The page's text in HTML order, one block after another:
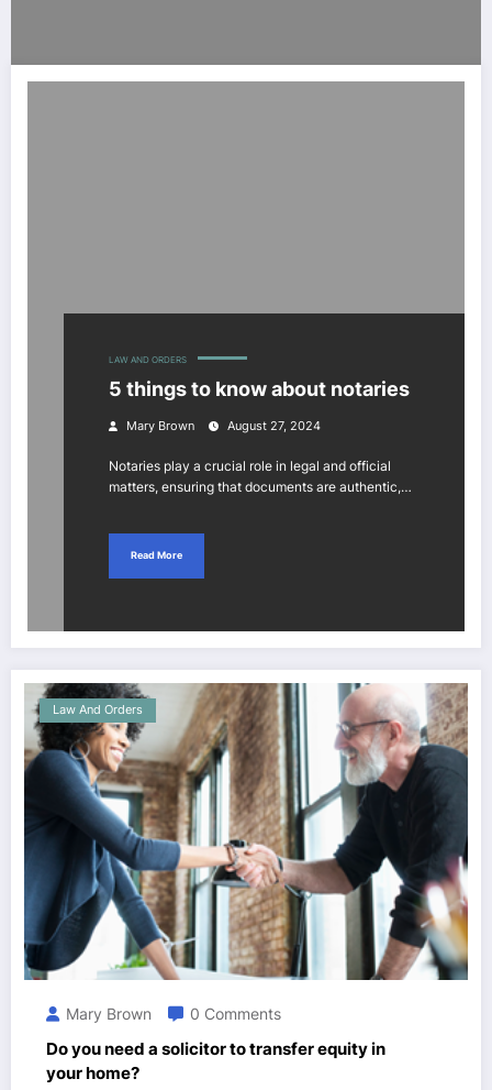
LAW AND ORDERS
5 things to know about notaries
Mary Brown August 27, 2024
Notaries play a crucial role in legal and official
matters, ensuring that documents are authentic,…
Read More
Law And Orders
Mary Brown 0 Comments
Do you need a solicitor to transfer equity in
your home?